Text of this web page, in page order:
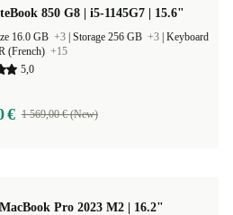
850 G8 | i5-1145G7 | 15.6"
16.0 GB +3 Storage 256 GB +3 Keyboard
(French) +15
5,0
€ 1 569,00 € (New)
Pro 2023 M2 | 16.2"